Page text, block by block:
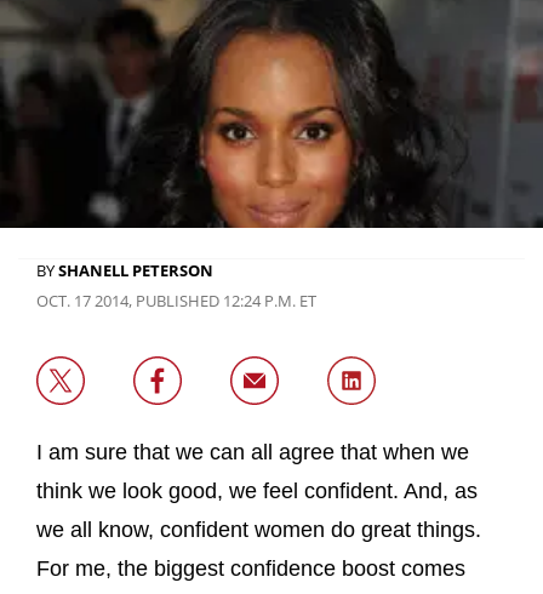
BYSHANELL PETERSON
OCT. 17 2014, PUBLISHED 12:24 P.M. ET
I am sure that we can all agree that when we
think we look good, we feel confident. And, as
we all know, confident women do great things.
For me, the biggest confidence boost comes